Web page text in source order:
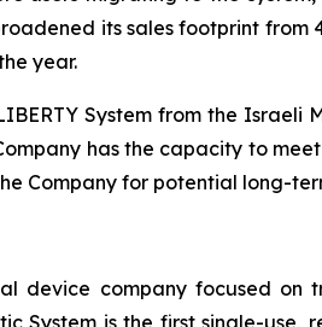
its sales footprint
year.
System from the Israeli
has the capacity to
Company for potential long-
device company focused on